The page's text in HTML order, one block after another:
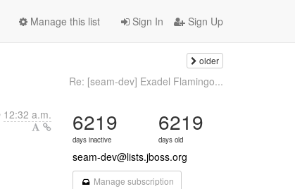
Sign In Sign Up
Manage this list
older
Re: [seam-dev] Exadel Flamingo...
12:32 a.m. 6219
days inactive
6219
days old
seam-dev@lists.jboss.org
Manage subscription